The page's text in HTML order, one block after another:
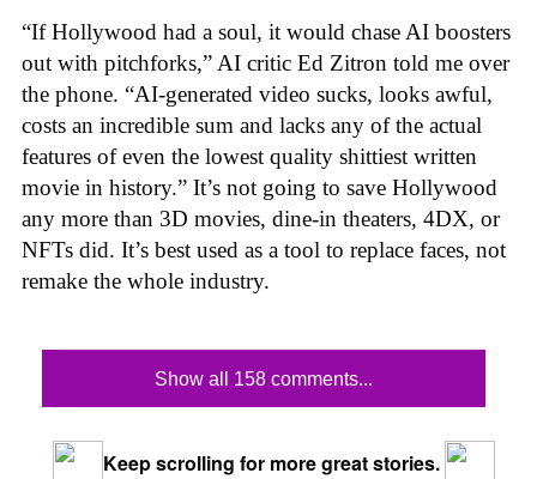
“If Hollywood had a soul, it would chase AI boosters
out with pitchforks,” AI critic Ed Zitron told me over
the phone. “AI-generated video sucks, looks awful,
costs an incredible sum and lacks any of the actual
features of even the lowest quality shittiest written
movie in history.” It’s not going to save Hollywood
any more than 3D movies, dine-in theaters, 4DX, or
NFTs did. It’s best used as a tool to replace faces, not
remake the whole industry.
Show all 158 comments...
Keep scrolling for more great stories.